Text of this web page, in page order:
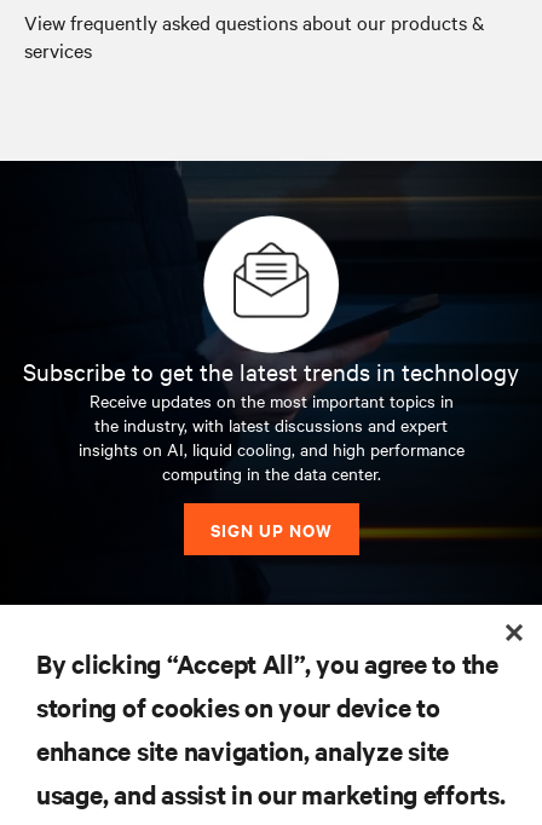
View frequently asked questions about our products &
services
Subscribe to get the latest trends in technology
Receive updates on the most important topics in
the industry, with latest discussions and expert
insights on AI, liquid cooling, and high performance
computing in the data center.
SIGN UP NOW
SUPPORT
By clicking “Accept All”, you agree to the
storing of cookies on your device to
enhance site navigation, analyze site
usage, and assist in our marketing efforts.